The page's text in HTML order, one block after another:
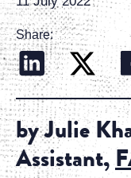
Share:
by Julie
Assistant,